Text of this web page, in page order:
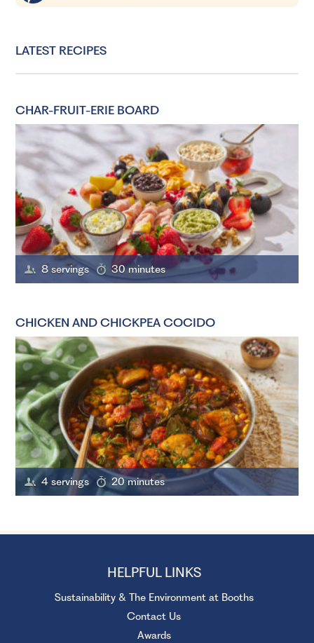
LATEST RECIPES
CHAR-FRUIT-ERIE BOARD
8 servings 30 minutes
CHICKEN AND CHICKPEA COCIDO
4 servings 20 minutes
HELPFUL LINKS
Sustainability & The Environment at Booths
Contact Us
Awards